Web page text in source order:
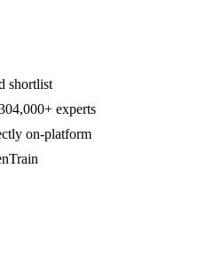
shortlist
experts
on-platform